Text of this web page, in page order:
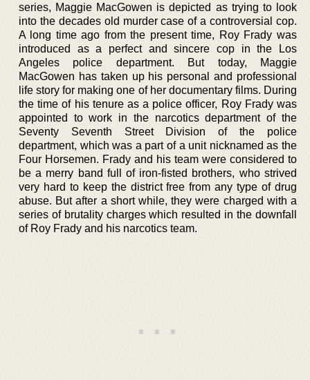
series, Maggie MacGowen is depicted as trying to look
into the decades old murder case of a controversial cop.
A long time ago from the present time, Roy Frady was
introduced as a perfect and sincere cop in the Los
Angeles police department. But today, Maggie
MacGowen has taken up his personal and professional
life story for making one of her documentary films. During
the time of his tenure as a police officer, Roy Frady was
appointed to work in the narcotics department of the
Seventy Seventh Street Division of the police
department, which was a part of a unit nicknamed as the
Four Horsemen. Frady and his team were considered to
be a merry band full of iron-fisted brothers, who strived
very hard to keep the district free from any type of drug
abuse. But after a short while, they were charged with a
series of brutality charges which resulted in the downfall
of Roy Frady and his narcotics team.